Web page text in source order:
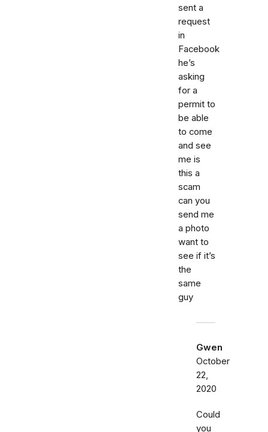
sent a
request
in
Facebook
he’s
asking
for a
permit to
be able
to come
and see
me is
this a
scam
can you
send me
a photo
want to
see if it’s
the
same
guy
Gwen
October
22,
2020
Could
you